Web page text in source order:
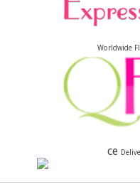
Worldwide
ce